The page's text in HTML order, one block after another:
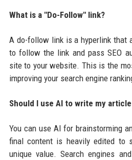
What is a "Do-Follow" link?
A do-follow link is a hyperlink that
to follow the link and pass SEO
site to your website. This is the
improving your search engine
Should I use AI to write my
You can use AI for brainstorming
final content is heavily edited to
unique value. Search engines